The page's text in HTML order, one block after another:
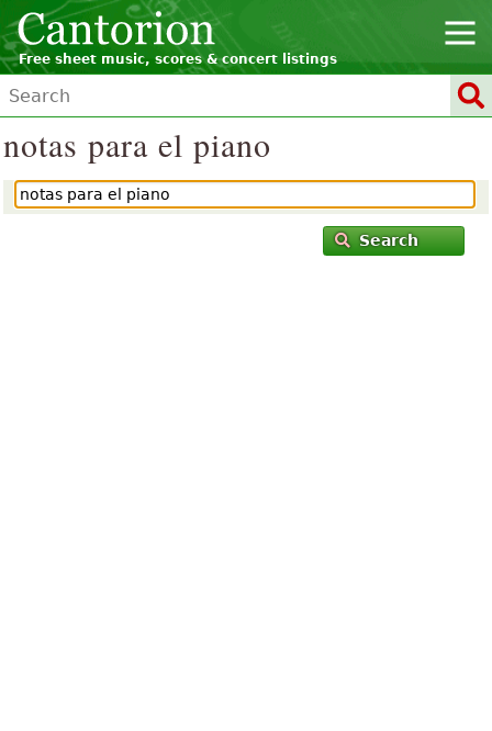
Free sheet music, scores & concert listings
notas para el piano
Search